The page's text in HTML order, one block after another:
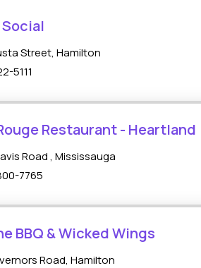
Street, Hamilton
5111
Restaurant - Heartland
Road , Mississauga
7765
BBQ & Wicked Wings
Road, Hamilton